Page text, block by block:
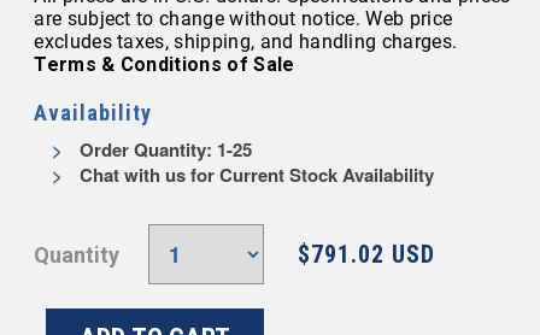
are subject to change without notice. Web price
excludes taxes, shipping, and handling charges.
Terms & Conditions of Sale
Availability
Order Quantity: 1-25
Chat with us for Current Stock Availability
Quantity $791.02 USD